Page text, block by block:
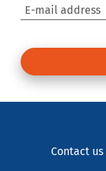
E-mail address
Contact us